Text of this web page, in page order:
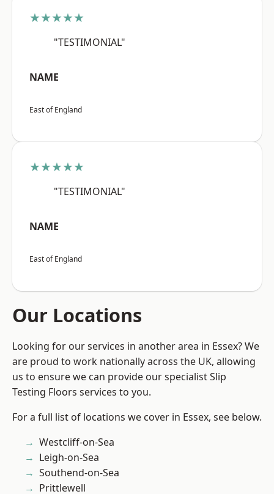
★★★★★
"TESTIMONIAL"
NAME
East of England
★★★★★
"TESTIMONIAL"
NAME
East of England
Our Locations
Looking for our services in another area in Essex? We
are proud to work nationally across the UK, allowing
us to ensure we can provide our specialist Slip
Testing Floors services to you.
For a full list of locations we cover in Essex, see below.
Westcliff-on-Sea
Leigh-on-Sea
Southend-on-Sea
Prittlewell